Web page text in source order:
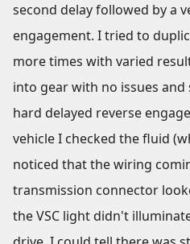
second delay followed by a
engagement. I tried to
more times with varied
into gear with no issues and
hard delayed reverse
vehicle I checked the fluid
noticed that the wiring
transmission connector
the VSC light didn't